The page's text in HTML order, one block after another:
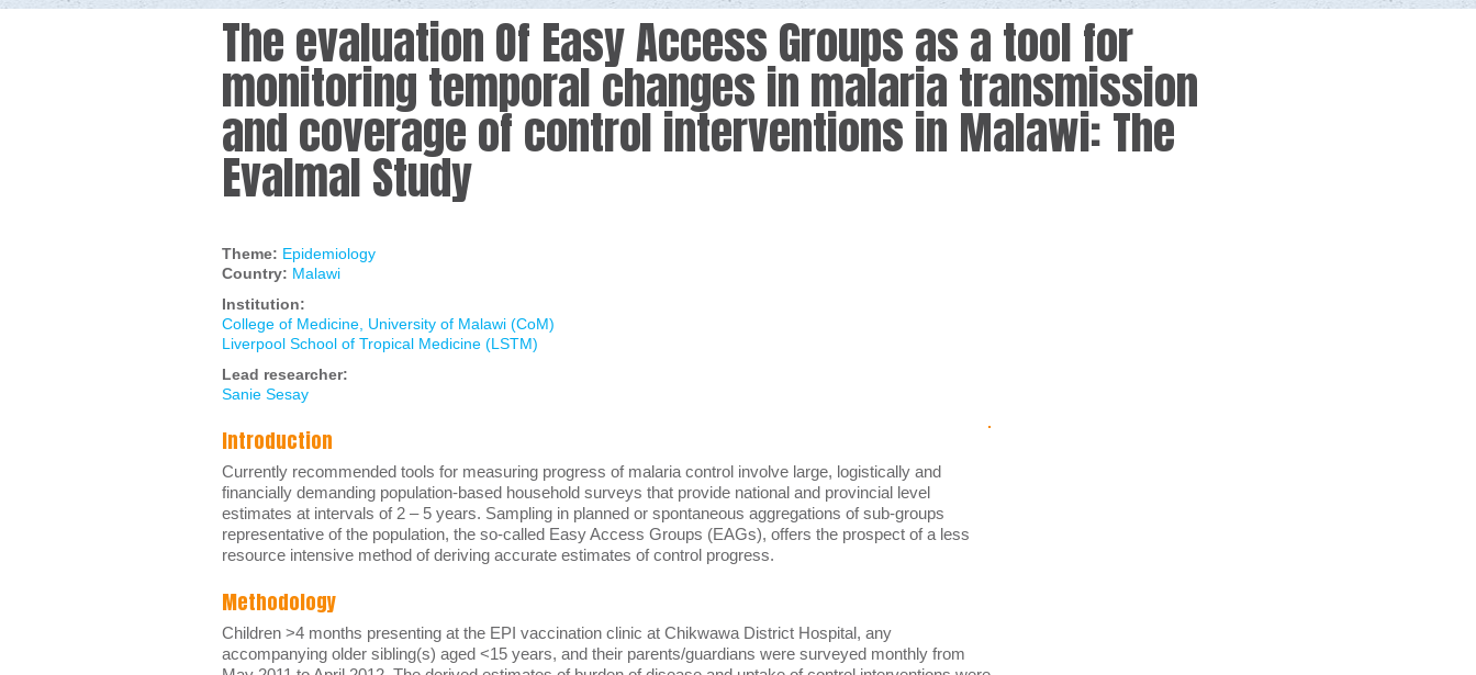
The evaluation Of Easy Access Groups as a tool for
monitoring temporal changes in malaria transmission
and coverage of control interventions in Malawi: The
Evalmal Study
Theme: Epidemiology
Country: Malawi
Institution:
College of Medicine, University of Malawi (CoM)
Liverpool School of Tropical Medicine (LSTM)
Lead researcher:
Sanie Sesay
Introduction
Currently recommended tools for measuring progress of malaria control involve large, logistically and
financially demanding population-based household surveys that provide national and provincial level
estimates at intervals of 2 – 5 years. Sampling in planned or spontaneous aggregations of sub-groups
representative of the population, the so-called Easy Access Groups (EAGs), offers the prospect of a less
resource intensive method of deriving accurate estimates of control progress.
Methodology
Children >4 months presenting at the EPI vaccination clinic at Chikwawa District Hospital, any
accompanying older sibling(s) aged <15 years, and their parents/guardians were surveyed monthly from